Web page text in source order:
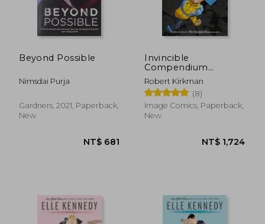
NT$ 935
Beyond Possible
Nimsdai Purja
Gardners, 2021, Paperback,
New
Invincible
Compendium
Volume 3 [Soft Cover
]
Robert Kirkman
(8)
Image Comics, Paperback,
New